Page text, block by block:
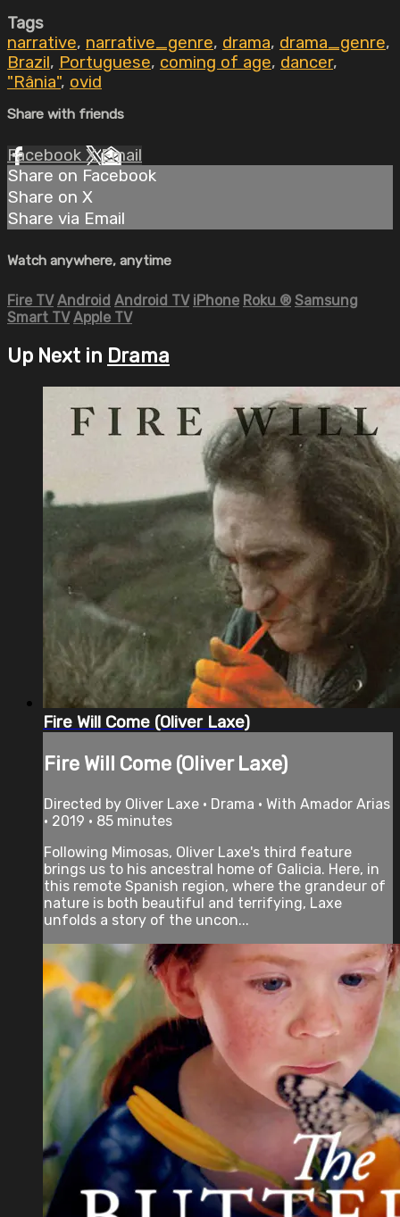
Tags
narrative, narrative_genre, drama, drama_genre,
Brazil, Portuguese, coming of age, dancer,
"Rânia", ovid
Share with friends
Facebook XEmail
Share on Facebook
Share on X
Share via Email
Watch anywhere, anytime
Fire TV Android Android TV iPhone Roku ® Samsung
Smart TV Apple TV
Up Next in Drama
Fire Will Come (Oliver Laxe)
Fire Will Come (Oliver Laxe)
Directed by Oliver Laxe • Drama • With Amador Arias
• 2019 • 85 minutes
Following Mimosas, Oliver Laxe's third feature
brings us to his ancestral home of Galicia. Here, in
this remote Spanish region, where the grandeur of
nature is both beautiful and terrifying, Laxe
unfolds a story of the uncon...